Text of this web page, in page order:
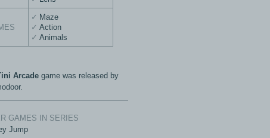
Maze
Action
Animals
Arcade game was released by
GAMES IN SERIES
Jump